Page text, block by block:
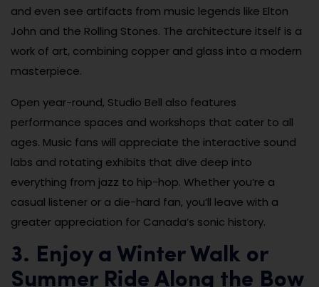
and even see artifacts from music legends like Elton
John and the Rolling Stones. The architecture itself is a
work of art, combining copper and glass into a modern
masterpiece.
Open year-round, Studio Bell also features
performance spaces and workshops that cater to all
ages. Music fans will appreciate the interactive sound
labs and rotating exhibits that dive deep into
everything from jazz to hip-hop. Whether you’re a
casual listener or a die-hard fan, you’ll leave with a
greater appreciation for Canada’s sonic history.
3. Enjoy a Winter Walk or
Summer Ride Along the Bow